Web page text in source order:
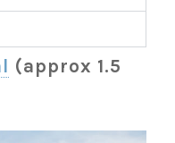
(approx 1.5